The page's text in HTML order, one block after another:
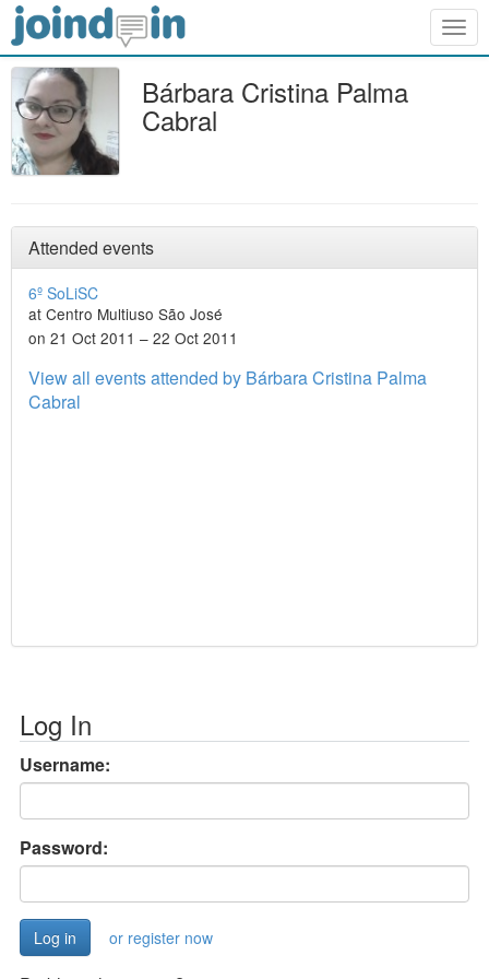
Bárbara Cristina Palma
Cabral
Attended events
6º SoLiSC
at Centro Multiuso São José
on 21 Oct 2011 – 22 Oct 2011
View all events attended by Bárbara Cristina Palma
Cabral
Log In
Username:
Password:
or register now